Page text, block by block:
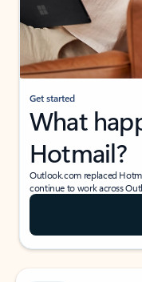
Get started
What
Hotmail?
Outlook.com replaced
continue to work across